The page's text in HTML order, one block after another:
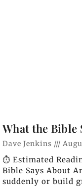
What the Bible
Dave Jenkins
⏱️ Estimated
Bible Says About
suddenly or build